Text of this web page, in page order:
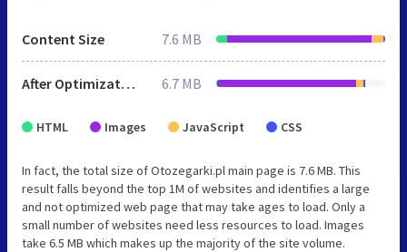
Content Size 7.6 MB
After Optimization 6.7 MB
HTML Images JavaScript CSS
In fact, the total size of Otozegarki.pl main page is 7.6 MB. This
result falls beyond the top 1M of websites and identifies a large
and not optimized web page that may take ages to load. Only a
small number of websites need less resources to load. Images
take 6.5 MB which makes up the majority of the site volume.